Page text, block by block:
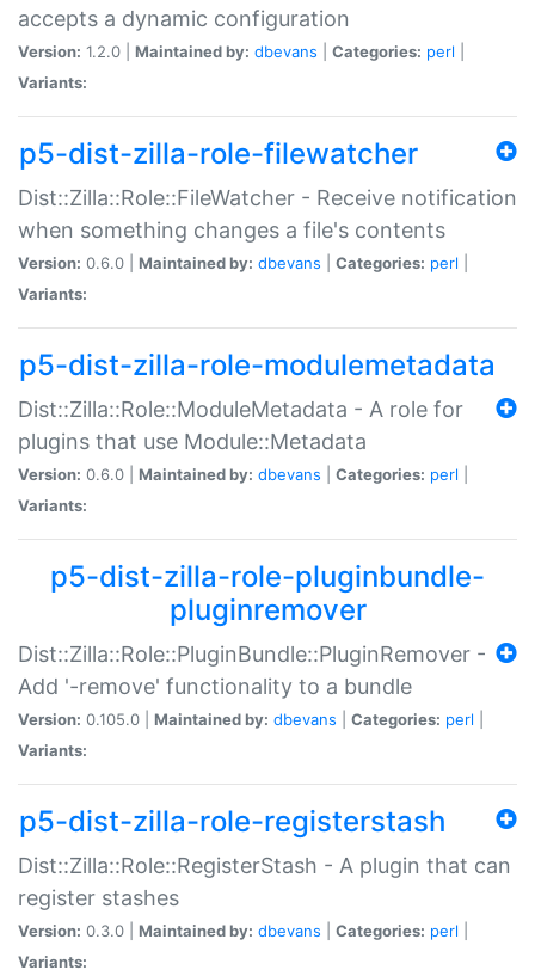
accepts a dynamic configuration
Version: 1.2.0 | Maintained by: dbevans Categories: perl
Variants:
p5-dist-zilla-role-filewatcher
Dist::Zilla::Role::FileWatcher - Receive notification
when something changes a file's contents
Version: 0.6.0 | Maintained by: dbevans Categories: perl
Variants:
p5-dist-zilla-role-modulemetadata
Dist::Zilla::Role::ModuleMetadata - A role for
plugins that use Module::Metadata
Version: 0.6.0 | Maintained by: dbevans Categories: perl
Variants:
p5-dist-zilla-role-pluginbundle-
pluginremover
Dist::Zilla::Role::PluginBundle::PluginRemover -
Add '-remove' functionality to a bundle
Version: 0.105.0 | Maintained by: dbevans Categories: perl
Variants:
p5-dist-zilla-role-registerstash
Dist::Zilla::Role::RegisterStash - A plugin that can
register stashes
Version: 0.3.0 | Maintained by: dbevans Categories: perl
Variants: